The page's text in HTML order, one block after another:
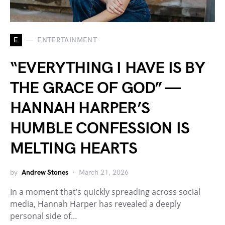
E ENTERTAINMENT
“EVERYTHING I HAVE IS BY
THE GRACE OF GOD” —
HANNAH HARPER’S
HUMBLE CONFESSION IS
MELTING HEARTS
by Andrew Stones March 21, 2026
In a moment that’s quickly spreading across social
media, Hannah Harper has revealed a deeply
personal side of…